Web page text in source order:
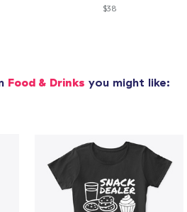
$38
Food & Drinks you might like: